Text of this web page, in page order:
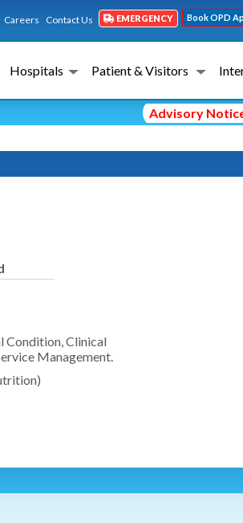
Careers Contact Us EMERGENCY Book OPD
Hospitals Patient & Visitors
Advisory
Condition, Clinical
Management.